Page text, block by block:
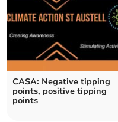
CASA: Negative tipping
points, positive tipping
points